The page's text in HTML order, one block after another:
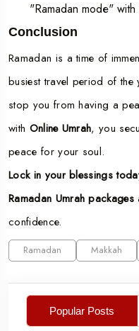
"Ramadan mode" with
Conclusion
Ramadan is a time of
busiest travel period of the
stop you from having a
with Online Umrah, you
peace for your soul.
Lock in your blessings
Ramadan Umrah packages
confidence.
Ramadan Makkah
Popular Posts